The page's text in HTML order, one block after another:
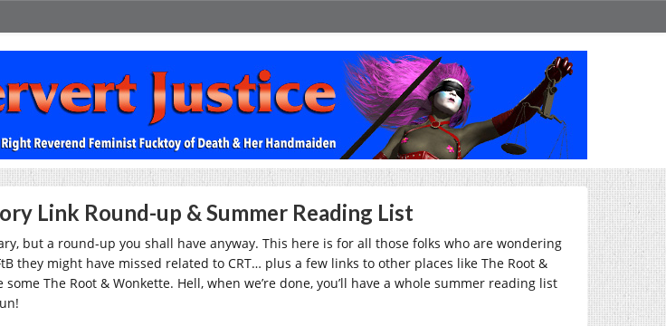
Link Round-up & Summer Reading List
but a round-up you shall have anyway. This here is for all those folks who are wondering
they might have missed related to CRT… plus a few links to other places like The Root &
some The Root & Wonkette. Hell, when we’re done, you’ll have a whole summer reading list